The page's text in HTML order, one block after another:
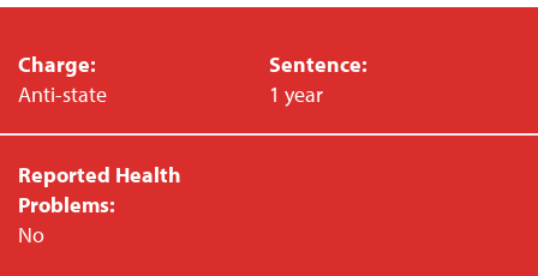
Charge:
Anti-state
Sentence:
1 year
Reported Health
Problems:
No